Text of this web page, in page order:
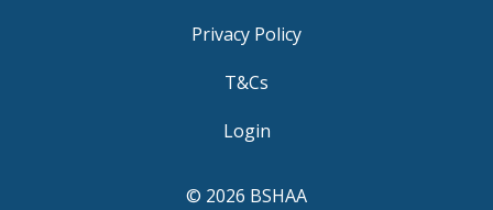
Privacy Policy
T&Cs
Login
© 2026 BSHAA